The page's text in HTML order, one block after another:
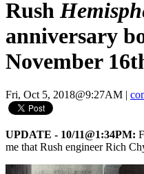
Rush
anniversary
November
Fri, Oct 5, 2018@9:27AM
UPDATE - 10/11@1:34PM:
me that Rush engineer Rich